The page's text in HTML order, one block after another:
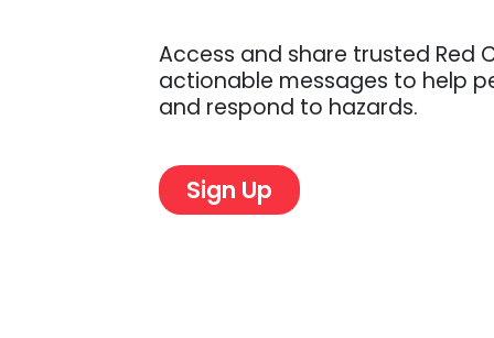
Access and share trusted Red
actionable messages to help
Sign Up